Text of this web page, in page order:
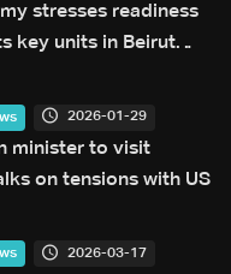
stresses readiness
key units in Beirut
2026-01-29
minister to visit
on tensions with US
2026-03-17